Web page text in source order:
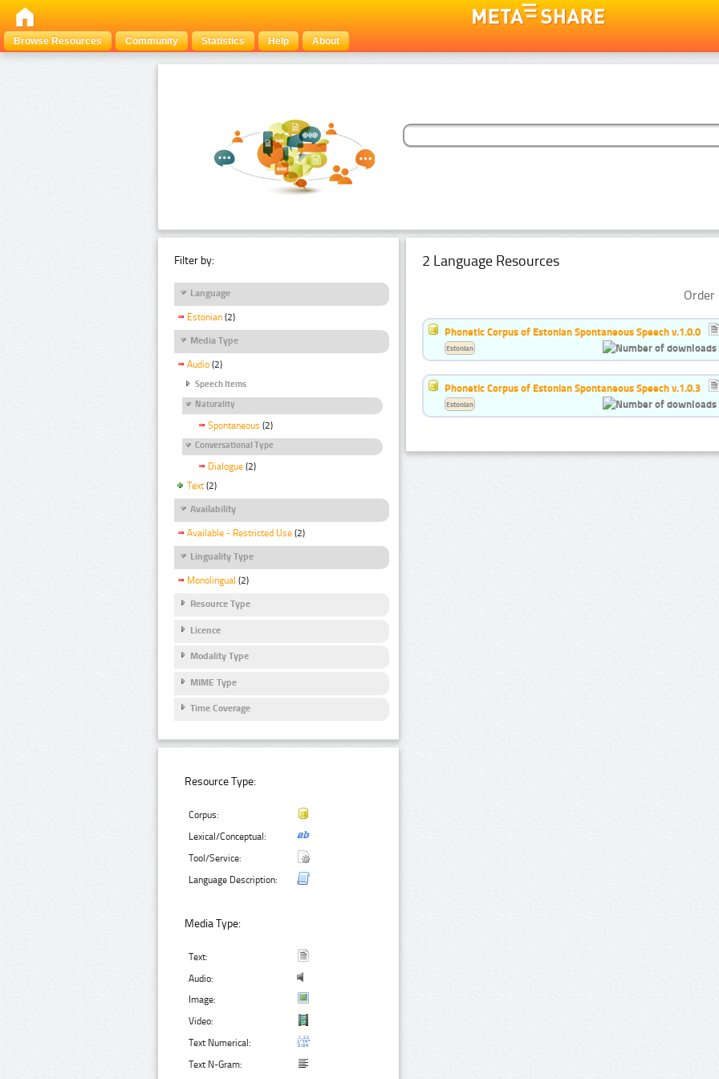
Browse Resources Community Statistics Help About
Filter by:
Language
Estonian (2)
Media Type
Audio (2)
Speech Items
Naturality
Spontaneous (2)
Conversational Type
Dialogue (2)
Text (2)
Availability
Available - Restricted Use (2)
Linguality Type
Monolingual (2)
Resource Type
Licence
Modality Type
MIME Type
Time Coverage
Resource Type:
Corpus:
Lexical/Conceptual:
Tool/Service:
Language Description:
Media Type:
Text:
Audio:
Image:
Video:
Text Numerical:
Text N-Gram:
2 Language Resources
Phonetic Corpus of Estonian Spontaneous Speech v.1.0.0
Estonian
Phonetic Corpus of Estonian Spontaneous Speech v.1.0.3
Estonian